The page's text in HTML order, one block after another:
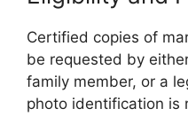
Certified copies of
be requested by
family member, or a
photo identification is